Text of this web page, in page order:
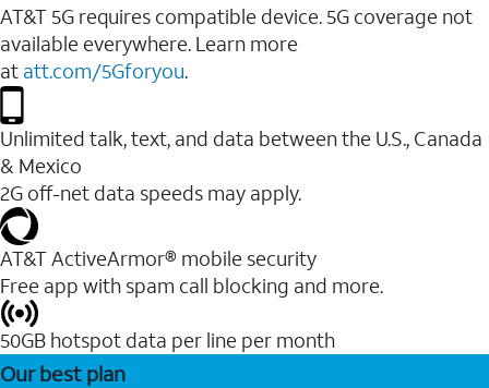
AT&T 5G requires compatible device. 5G coverage not
available everywhere. Learn more
at att.com/5Gforyou.
Unlimited talk, text, and data between the U.S., Canada
& Mexico
2G off-net data speeds may apply.
AT&T ActiveArmor® mobile security
Free app with spam call blocking and more.
50GB hotspot data per line per month
Our best plan